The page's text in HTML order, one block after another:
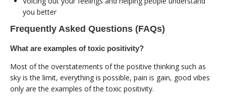
you better
Frequently Asked Questions (FAQs)
What are examples of toxic positivity?
Most of the overstatements of the positive thinking such as
sky is the limit, everything is possible, pain is gain, good vibes
only are the examples of the toxic positivity.